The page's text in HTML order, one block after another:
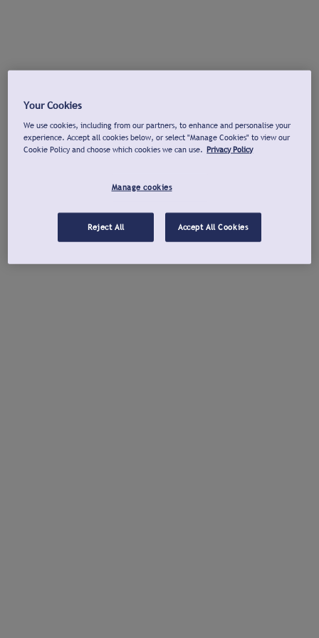
Your Cookies
We use cookies, including from our partners, to enhance and personalise your
experience. Accept all cookies below, or select "Manage Cookies" to view our
Cookie Policy and choose which cookies we can use. Privacy Policy
Manage cookies
Reject All Accept All Cookies